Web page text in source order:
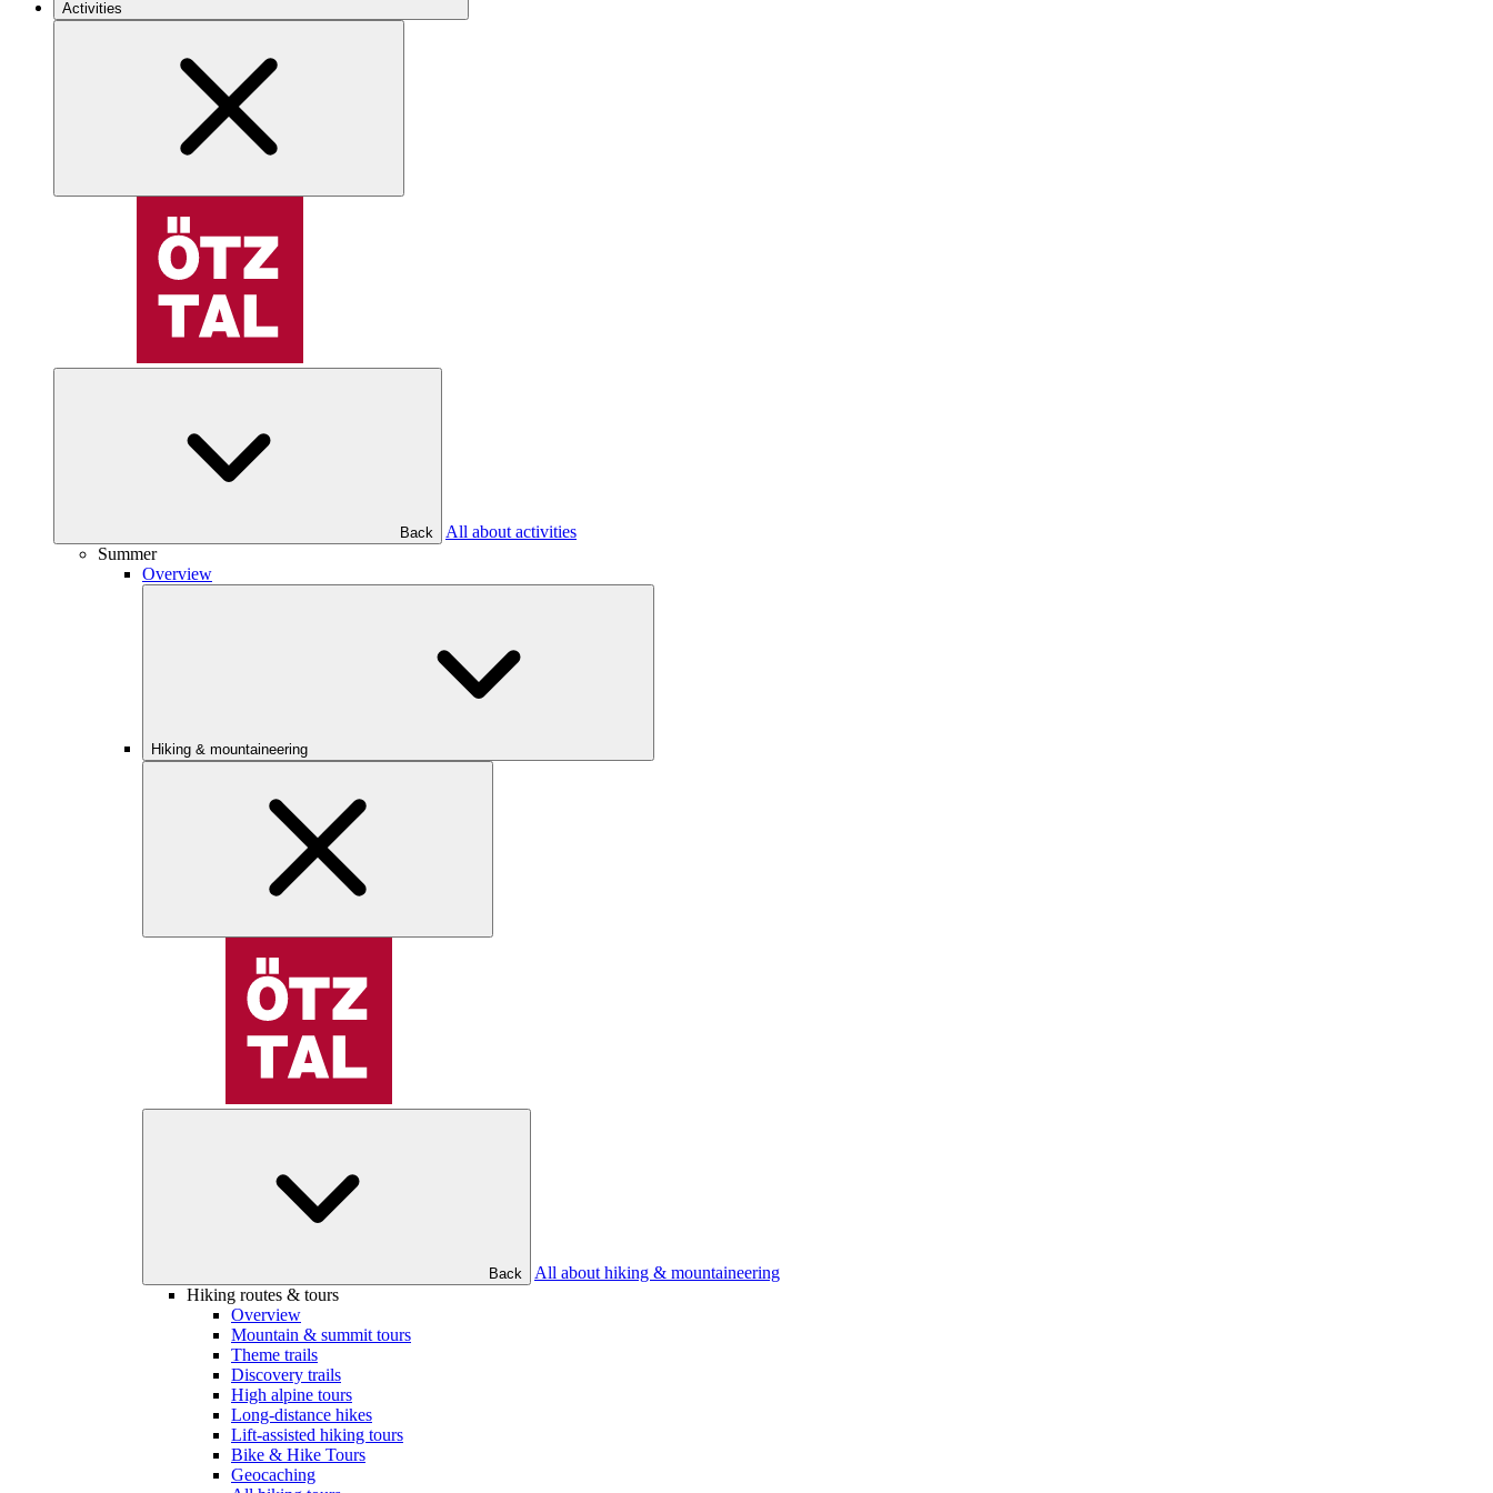
Activities
Back
All about activities
Summer
Overview
Hiking & mountaineering
Back
All about hiking & mountaineering
Hiking routes & tours
Overview
Mountain & summit tours
Theme trails
Discovery trails
High alpine tours
Long-distance hikes
Lift-assisted hiking tours
Bike & Hike Tours
Geocaching